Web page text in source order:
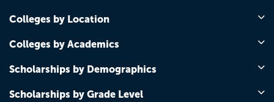
Colleges by Location
Colleges by Academics
Scholarships by Demographics
Scholarships by Grade Level